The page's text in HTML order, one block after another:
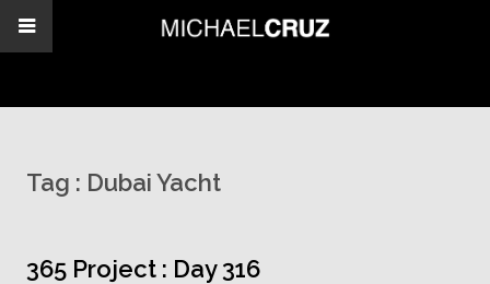
Tag : Dubai Yacht
365 Project : Day 316